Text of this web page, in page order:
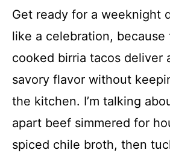
Get ready for a weeknight
like a celebration, because
cooked birria tacos deliver
savory flavor without
the kitchen. I’m talking
apart beef simmered for
spiced chile broth, then